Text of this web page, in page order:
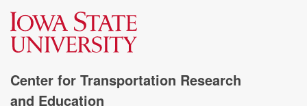
Center for Transportation Research
and Education